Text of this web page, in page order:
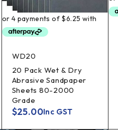
WD20
20 Pack Wet & Dry
Abrasive Sandpaper
Sheets 80-2000
Grade
$25.00Inc GST